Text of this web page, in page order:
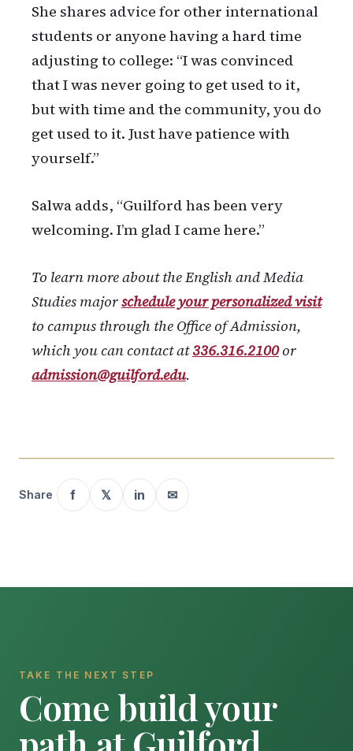
She shares advice for other international
students or anyone having a hard time
adjusting to college: “I was convinced
that I was never going to get used to it,
but with time and the community, you do
get used to it. Just have patience with
yourself.”
Salwa adds, “Guilford has been very
welcoming. I’m glad I came here.”
To learn more about the English and Media
Studies majorschedule your personalized visit
to campus through the Office of Admission,
which you can contact at336.316.2100or
admission@guilford.edu.
Share f 𝕏 in ✉
TAKE THE NEXT STEP
Come build your